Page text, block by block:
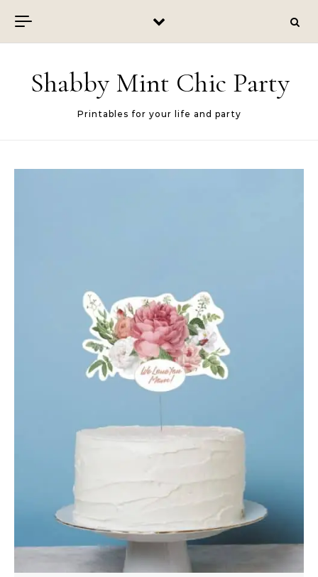
Shabby Mint Chic Party
Printables for your life and party